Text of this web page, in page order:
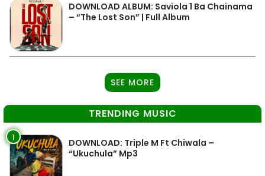
DOWNLOAD ALBUM: Saviola 1 Ba Chainama
– “The Lost Son” | Full Album
SEE MORE
TRENDING MUSIC
1
DOWNLOAD: Triple M Ft Chiwala –
“Ukuchula” Mp3